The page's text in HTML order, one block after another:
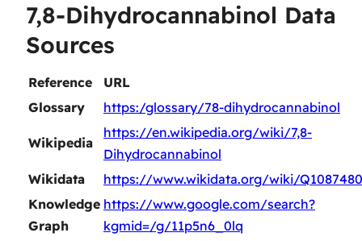
7,8-Dihydrocannabinol Data
Sources
Reference
URL
Glossary
https:/glossary/78-dihydrocannabinol
Wikipedia
https://en.wikipedia.org/wiki/7,8-
Dihydrocannabinol
Wikidata
https://www.wikidata.org/wiki/
Knowledge
Graph
https://www.google.com/search?
kgmid=/g/11p5n6_0lq